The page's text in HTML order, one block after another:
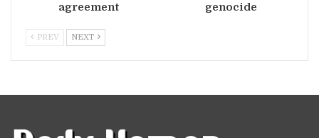
agreement
genocide
PREV NEXT